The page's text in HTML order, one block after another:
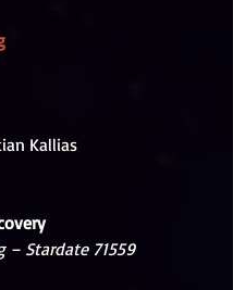
Kallias
– Stardate 71559